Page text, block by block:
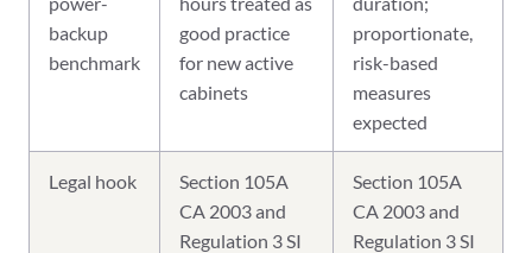
backup
benchmark
good practice
for new active
cabinets
proportionate,
risk-based
measures
expected
Legal hook
Section 105A
CA 2003 and
Regulation 3 SI
Section 105A
CA 2003 and
Regulation 3 SI